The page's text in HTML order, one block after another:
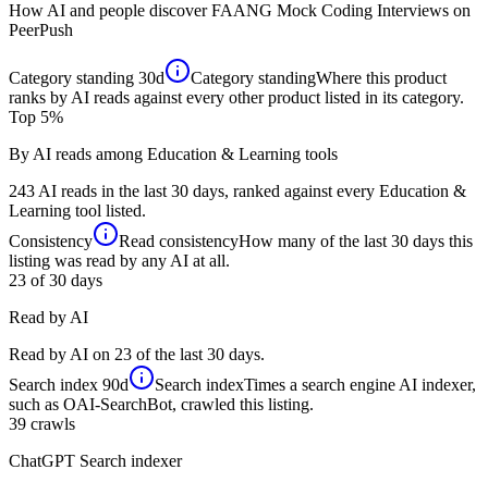
How AI and people discoverFAANG Mock Coding Interviews on
PeerPush
Category standing 30d Category standingWhere this product
ranks by AI reads against every other product listed in its category.
Top 5%
By AI reads among Education & Learning tools
243 AI reads in the last 30 days, ranked against every Education &
Learning tool listed.
Consistency
Read consistencyHow many of the last 30 days this
listing was read by any AI at all.
23 of 30 days
Read by AI
Read by AI on 23 of the last 30 days.
Search index 90d Search indexTimes a search engine AI indexer,
such as OAI-SearchBot, crawled this listing.
39 crawls
ChatGPT Search indexer